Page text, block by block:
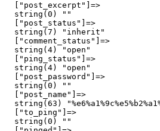
  ["post_excerpt"]=>
  string(0) ""
  ["post_status"]=>
  string(7) "inherit"
  ["comment_status"]=>
  string(4) "open"
  ["ping_status"]=>
  string(4) "open"
  ["post_password"]=>
  string(0) ""
  ["post_name"]=>
string(63)
  ["to_ping"]=>
  string(0) ""